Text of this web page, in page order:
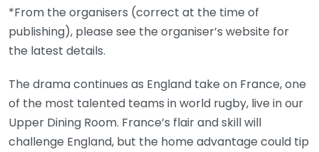
*From the organisers (correct at the time of
publishing), please see the organiser’s website for
the latest details.
The drama continues as England take on France, one
of the most talented teams in world rugby, live in our
Upper Dining Room. France’s flair and skill will
challenge England, but the home advantage could tip